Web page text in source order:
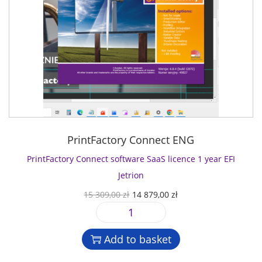
PrintFactory Connect ENG
PrintFactory Connect software SaaS licence 1 year EFI
Jetrion
15 309,00zł O
r
i
g
i
14 879,00złC
r
e
P
r
i
Add to basket